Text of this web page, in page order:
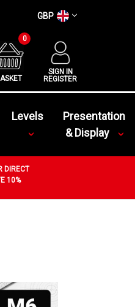
GBP
0
SIGN IN
REGISTER
Levels
Presentation
& Display
DIRECT
10%